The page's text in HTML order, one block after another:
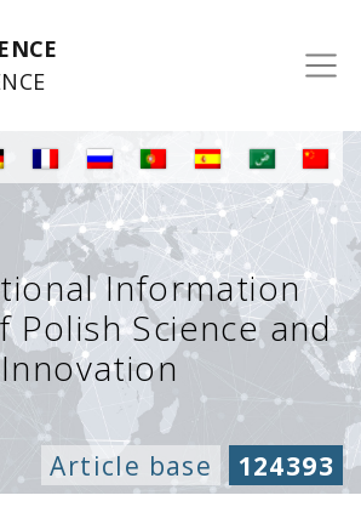
Information
Polish Science and
Innovation
Article base 124393